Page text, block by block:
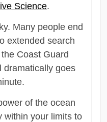
Science.
Many people end
extended search
Coast Guard
dramatically goes
of the ocean
within your limits to